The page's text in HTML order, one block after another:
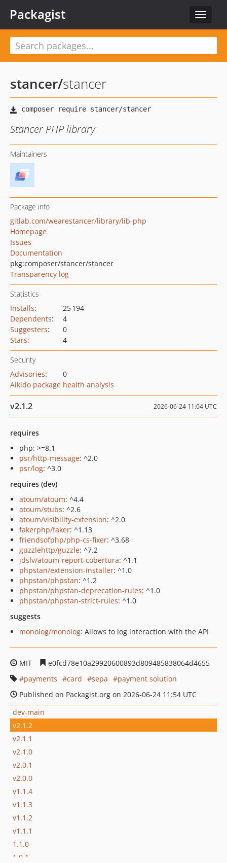
Toggle
Packagist
stancer/stancer
Stancer PHP library
Maintainers
Package info
gitlab.com/wearestancer/library/lib-php
Homepage
Issues
Documentation
pkg:composer/stancer/stancer
Transparency log
Statistics
Installs:
25 194
Dependents:
4
Suggesters:
0
Stars: 4
Security
Advisories:
0
Aikido package health analysis
v2.1.2 2026-06-24 11:04 UTC
requires
php: >=8.1
psr/http-message: ^2.0
psr/log: ^3.0
requires (dev)
atoum/atoum: ^4.4
atoum/stubs: ^2.6
atoum/visibility-extension: ^2.0
fakerphp/faker: ^1.13
friendsofphp/php-cs-fixer: ^3.68
guzzlehttp/guzzle: ^7.2
jdslv/atoum-report-cobertura: ^1.1
phpstan/extension-installer: ^1.0
phpstan/phpstan: ^1.2
phpstan/phpstan-deprecation-rules: ^1.0
phpstan/phpstan-strict-rules: ^1.0
suggests
monolog/monolog: Allows to log interaction with the API
MIT
e0fcd78e10a29920600893d809485838064d4655
payments
card sepa
payment solution
Published on Packagist.org on 2026-06-24 11:54 UTC
dev-main
v2.1.2
v2.1.1
v2.1.0
v2.0.1
v2.0.0
v1.1.4
v1.1.3
v1.1.2
v1.1.1
1.1.0
1.0.1